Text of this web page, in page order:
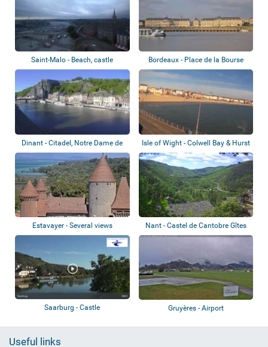
Saint-Malo - Beach, castle Bordeaux - Place de la Bourse
Dinant - Citadel, Notre Dame de
Dinant
Isle of Wight - Colwell Bay & Hurst
Cast...
Estavayer - Several views Nant - Castel de Cantobre Gîtes
Saarburg - Castle Gruyères - Airport
Useful links